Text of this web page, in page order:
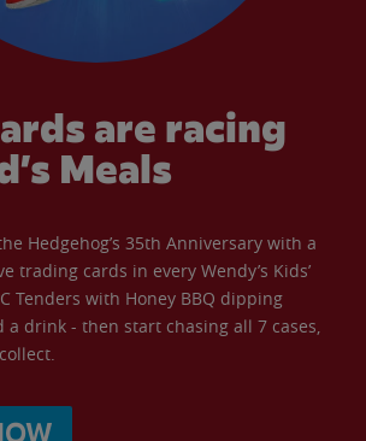
are racing
Meals
Hedgehog’s 35th Anniversary with a
trading cards in every Wendy’s Kids’
Tenders with Honey BBQ dipping
a drink - then start chasing all 7 cases,